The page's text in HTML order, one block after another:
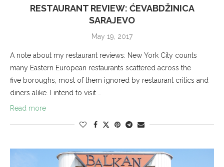
RESTAURANT REVIEW: ĆEVABDŽINICA
SARAJEVO
May 19, 2017
A note about my restaurant reviews: New York City counts
many Eastern European restaurants scattered across the
five boroughs, most of them ignored by restaurant critics and
diners alike. I intend to visit …
Read more